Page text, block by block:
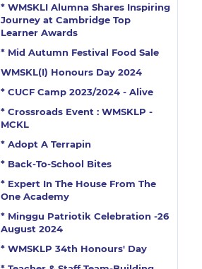
* WMSKLI Alumna Shares Inspiring
Journey at Cambridge Top
Learner Awards
* Mid Autumn Festival Food Sale
WMSKL(I) Honours Day 2024
* CUCF Camp 2023/2024 - Alive
* Crossroads Event : WMSKLP -
MCKL
* Adopt A Terrapin
* Back-To-School Bites
* Expert In The House From The
One Academy
* Minggu Patriotik Celebration -26
August 2024
* WMSKLP 34th Honours' Day